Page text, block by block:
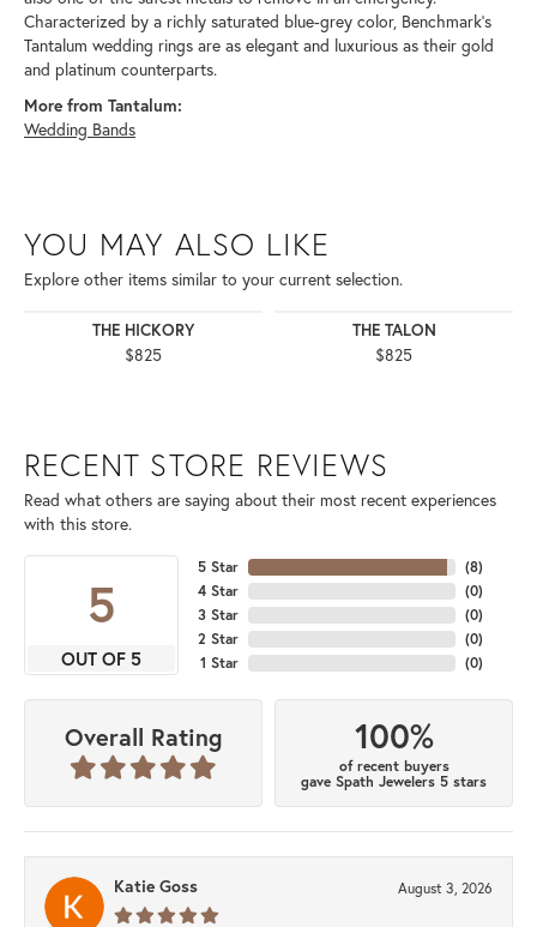
Characterized by a richly saturated blue-grey color, Benchmark's
Tantalum wedding rings are as elegant and luxurious as their gold
and platinum counterparts.
More from Tantalum:
Wedding Bands
YOU MAY ALSO LIKE
Explore other items similar to your current selection.
THE HICKORY
$825
THE TALON
$825
RECENT STORE REVIEWS
Read what others are saying about their most recent experiences
with this store.
5
OUT OF 5
5 Star
4 Star
3 Star
2 Star
1 Star
(8)
(0)
(0)
(0)
(0)
Overall Rating 100%
of recent buyers
gave Spath Jewelers 5 stars
Katie Goss August 3, 2026